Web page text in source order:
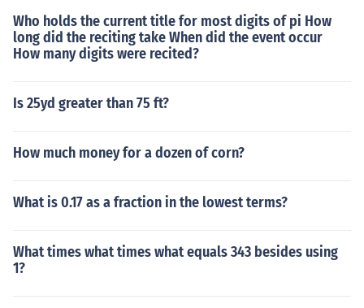
Who holds the current title for most digits of pi How
long did the reciting take When did the event occur
How many digits were recited?
Is 25yd greater than 75 ft?
How much money for a dozen of corn?
What is 0.17 as a fraction in the lowest terms?
What times what times what equals 343 besides using
1?